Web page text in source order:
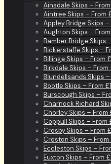
Ainsdale Skips –
Aintree Skips – From
Appley Bridge Skips –
Aughton Skips – From
Bamber Bridge Skips
Bickerstaffe Skips –
Billinge Skips – From
Birkdale Skips – From
Blundellsands Skips –
Bootle Skips – From
Burscough Skips –
Charnock Richard
Chorley Skips – From
Coppull Skips – From
Crosby Skips – From
Croston Skips – From
Eccleston Skips –
Euxton Skips – From